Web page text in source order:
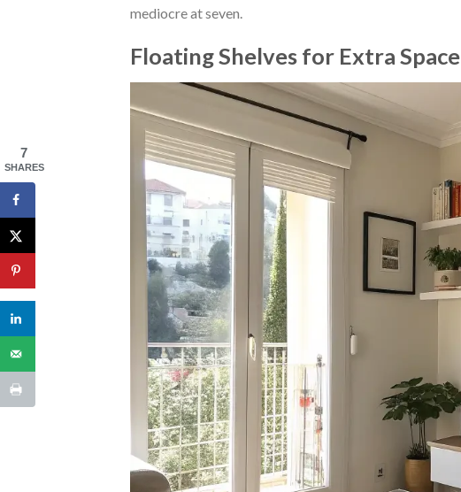
mediocre at seven.
Floating Shelves for Extra Space
7
SHARES